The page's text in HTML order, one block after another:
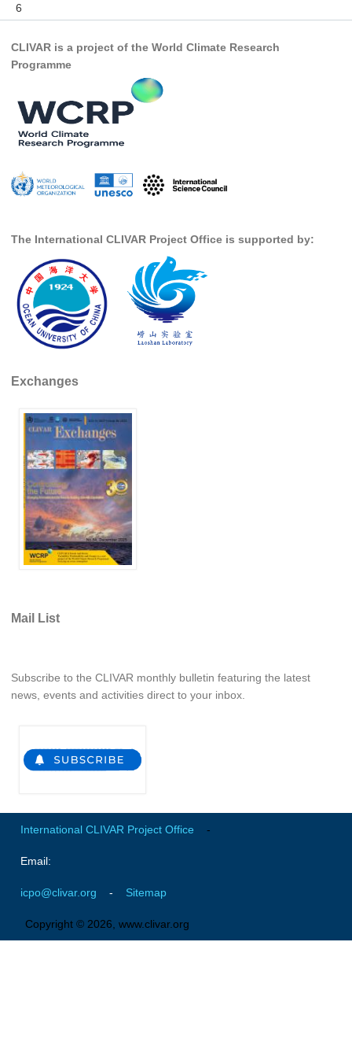
ENSO in a changing climate
ENSO Events
ENSO Publications
Heat Budget News
Heat Budget Publications
Tropical Basin Interaction
TBI News
TBI Publications
Sea Level News
Sea Level Events
Sea Level Publications
Research papers on Sea Level Change
The Context
How International CLIVAR works
Organization
Scientific Steering Group (SSG)
International CLIVAR Project Office (ICPO)
OMDP News
6
CLIVAR is a project of the World Climate Research
Programme
The International CLIVAR Project Office is supported by:
Exchanges
Mail List
Subscribe to the CLIVAR monthly bulletin featuring the latest
news, events and activities direct to your inbox.
International CLIVAR Project Office -
Email:
icpo@clivar.org - Sitemap
Copyright © 2026, www.clivar.org